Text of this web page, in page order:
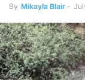
By Mikayla Blair -